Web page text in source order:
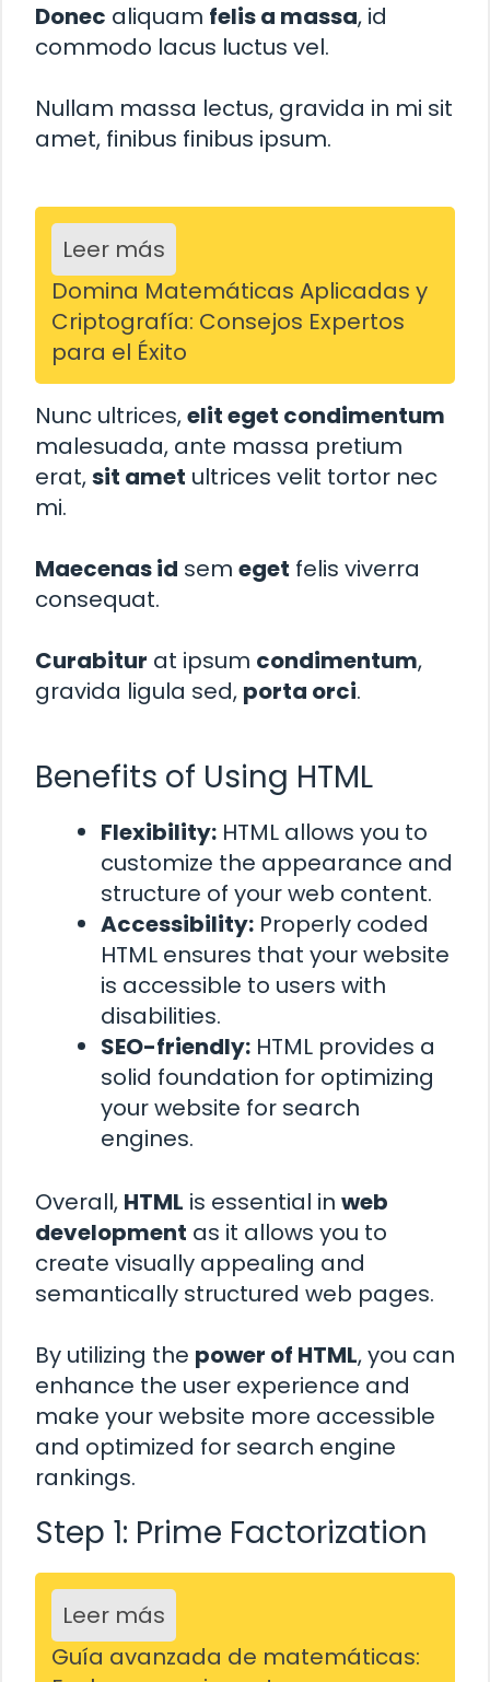
Donec aliquam felis a massa, id
commodo lacus luctus vel.
Nullam massa lectus, gravida in mi sit
amet, finibus finibus ipsum.
Leer más
Domina Matemáticas Aplicadas y
Criptografía: Consejos Expertos
para el Éxito
Nunc ultrices,elit eget condimentum
malesuada, ante massa pretium
erat,sit amet ultrices velit tortor nec
mi.
Maecenas id sem eget felis viverra
consequat.
Curabitur at ipsum condimentum,
gravida ligula sed, porta orci.
Benefits of Using HTML
Flexibility: HTML allows you to
customize the appearance and
structure of your web content.
Accessibility: Properly coded
HTML ensures that your website
is accessible to users with
disabilities.
SEO-friendly: HTML provides a
solid foundation for optimizing
your website for search
engines.
Overall, HTML is essential in web
development as it allows you to
create visually appealing and
semantically structured web pages.
By utilizing the power of HTML, you can
enhance the user experience and
make your website more accessible
and optimized for search engine
rankings.
Step 1: Prime Factorization
Leer más
Guía avanzada de matemáticas: